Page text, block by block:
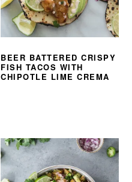
BEER BATTERED CRISPY
FISH TACOS WITH
CHIPOTLE LIME CREMA